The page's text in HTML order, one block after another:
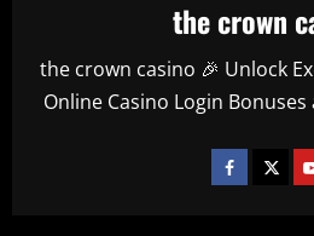
the crown
the crown casino 🎉 Unlock
Online Casino Login